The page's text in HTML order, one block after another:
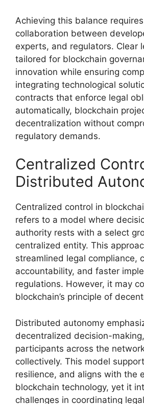
Achieving this balance
collaboration between
experts, and regulators. Clear
tailored for blockchain
innovation while ensuring
integrating technological
contracts that enforce legal
automatically, blockchain
decentralization without
regulatory demands.
Centralized
Distributed
Centralized control in
refers to a model where
authority rests with a select
centralized entity. This
streamlined legal compliance,
accountability, and faster
regulations. However, it may
blockchain’s principle of
Distributed autonomy
decentralized decision-
participants across the
collectively. This model
resilience, and aligns with the
blockchain technology, yet it
challenges in coordinating